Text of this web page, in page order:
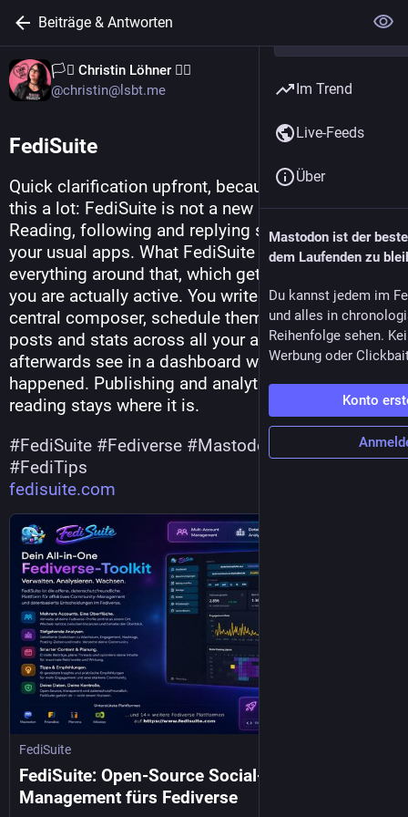
Beiträge & Antworten
🏳️‍⚧️ Christin Löhner 🏳️‍🌈
@christin@lsbt.me
FediSuite
Quick clarification upfront, because I get asked
this a lot: FediSuite is not a new Mastodon client.
Reading, following and replying still happen in
your usual apps. What FediSuite takes care of is
everything around that, which gets tedious once
you are actually active. You write your posts in a
central composer, schedule them, keep an eye on
posts and stats across all your accounts, and
afterwards see in a dashboard what actually
happened. Publishing and analytics in one place,
reading stays where it is.
#FediSuite #Fediverse #Mastodon
#FediTips
fedisuite.com
FediSuite
FediSuite: Open-Source Social-Media-
Management fürs Fediverse
Im Trend
Live-Feeds
Über
Mastodon ist der
dem Laufenden zu
Du kannst jedem im
und alles in
Reihenfolge sehen.
Werbung oder
Konto